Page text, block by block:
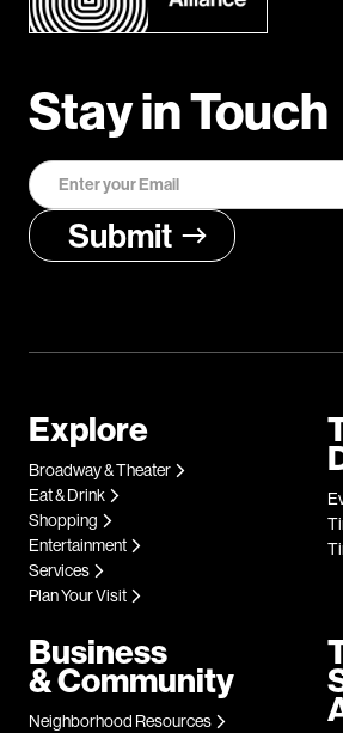
Stay in Touch
Explore
Broadway & Theater
Eat & Drink
Shopping
Entertainment
Services
Plan Your Visit
Business
& Community
Neighborhood Resources